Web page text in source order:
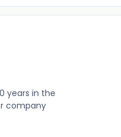
years in the
company